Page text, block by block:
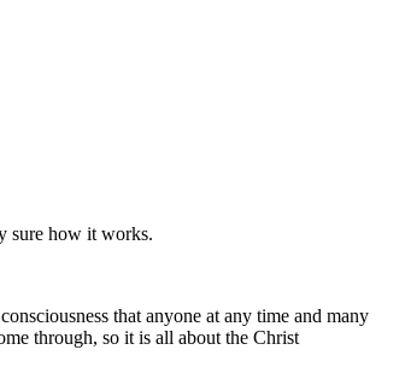
sure how it works.
that anyone at any time and many
through, so it is all about the Christ